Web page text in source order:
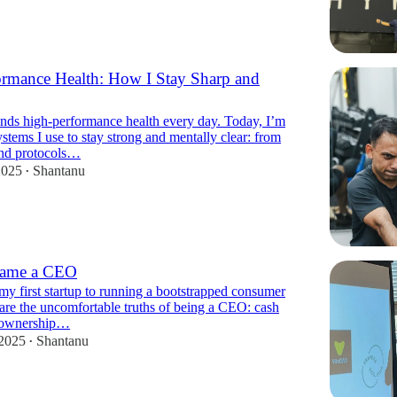
Health: How I Stay Sharp and
high-performance health every day. Today, I’m
I use to stay strong and mentally clear: from
protocols…
• Shantanu
a CEO
first startup to running a bootstrapped consumer
the uncomfortable truths of being a CEO: cash
• Shantanu